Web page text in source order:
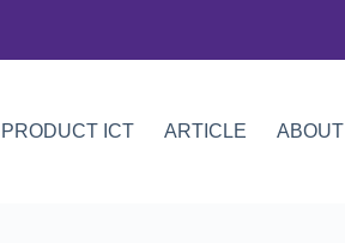
PRODUCT ICT ARTICLE ABOUT